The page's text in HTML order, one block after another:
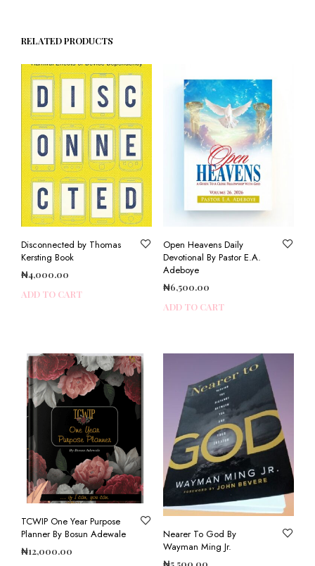
RELATED PRODUCTS
Disconnected by Thomas
Kersting Book
₦4,000.00
ADD TO CART
Open Heavens Daily
Devotional By Pastor E.A.
Adeboye
₦6,500.00
ADD TO CART
TCWIP One Year Purpose
Planner By Bosun Adewale
₦12,000.00
Nearer To God By
Wayman Ming Jr.